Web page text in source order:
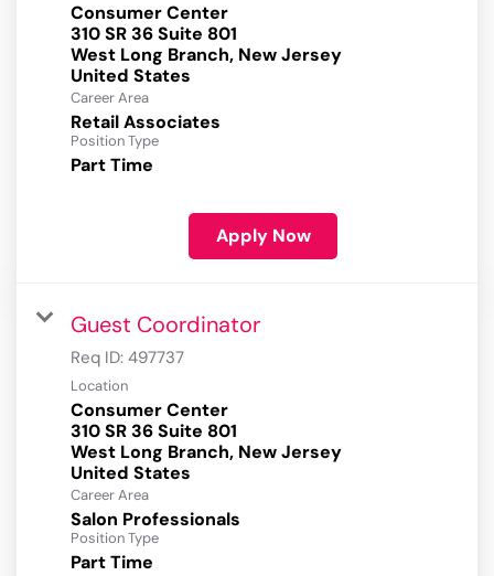
Consumer Center
310 SR 36 Suite 801
West Long Branch, New Jersey
Career Area
Retail Associates
Position Type
Part Time
Apply Now
Guest Coordinator
Req ID: 497737
Location
Consumer Center
310 SR 36 Suite 801
West Long Branch, New Jersey
Career Area
Salon Professionals
Position Type
Part Time